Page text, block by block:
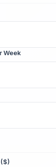
Week